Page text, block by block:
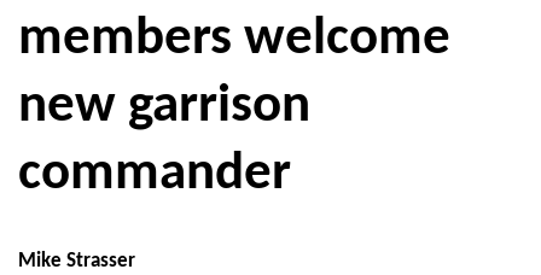
members welcome
new garrison
commander
Mike Strasser